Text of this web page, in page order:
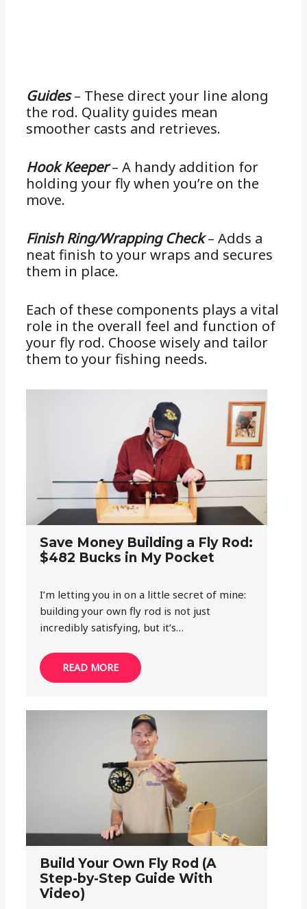
Guides– These direct your line along
the rod. Quality guides mean
smoother casts and retrieves.
Hook Keeper– A handy addition for
holding your fly when you’re on the
move.
Finish Ring/Wrapping Check– Adds a
neat finish to your wraps and secures
them in place.
Each of these components plays a vital
role in the overall feel and function of
your fly rod. Choose wisely and tailor
them to your fishing needs.
Save Money Building a Fly Rod:
$482 Bucks in My Pocket
I’m letting you in on a little secret of mine:
building your own fly rod is not just
incredibly satisfying, but it’s…
READ MORE
Build Your Own Fly Rod (A
Step-by-Step Guide With
Video)